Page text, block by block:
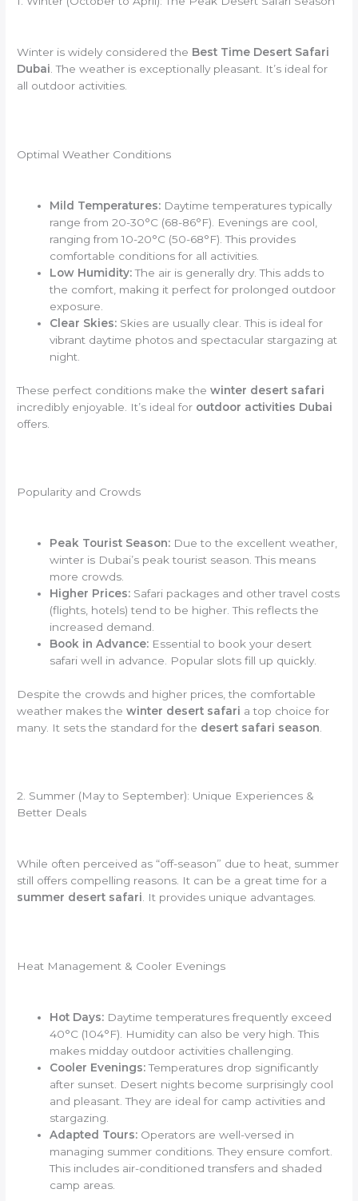
Winter is widely considered the Best Time Desert Safari
Dubai. The weather is exceptionally pleasant. It’s ideal for
all outdoor activities.
Optimal Weather Conditions
Mild Temperatures: Daytime temperatures typically
range from 20-30°C (68-86°F). Evenings are cool,
ranging from 10-20°C (50-68°F). This provides
comfortable conditions for all activities.
Low Humidity:The air is generally dry. This adds to
the comfort, making it perfect for prolonged outdoor
exposure.
Clear Skies: Skies are usually clear. This is ideal for
vibrant daytime photos and spectacular stargazing at
night.
These perfect conditions make thewinter desert safari
incredibly enjoyable. It’s ideal for outdoor activities Dubai
offers.
Popularity and Crowds
Peak Tourist Season: Due to the excellent weather,
winter is Dubai’s peak tourist season. This means
more crowds.
Higher Prices: Safari packages and other travel costs
(flights, hotels) tend to be higher. This reflects the
increased demand.
Book in Advance: Essential to book your desert
safari well in advance. Popular slots fill up quickly.
Despite the crowds and higher prices, the comfortable
weather makes thewinter desert safari a top choice for
many. It sets the standard for the desert safari season
2. Summer (May to September): Unique Experiences &
Better Deals
While often perceived as “off-season” due to heat, summer
still offers compelling reasons. It can be a great time for a
summer desert safari. It provides unique advantages.
Heat Management & Cooler Evenings
Hot Days: Daytime temperatures frequently exceed
40°C (104°F). Humidity can also be very high. This
makes midday outdoor activities challenging.
Cooler Evenings:Temperatures drop significantly
after sunset. Desert nights become surprisingly cool
and pleasant. They are ideal for camp activities and
stargazing.
Adapted Tours: Operators are well-versed in
managing summer conditions. They ensure comfort.
This includes air-conditioned transfers and shaded
camp areas.